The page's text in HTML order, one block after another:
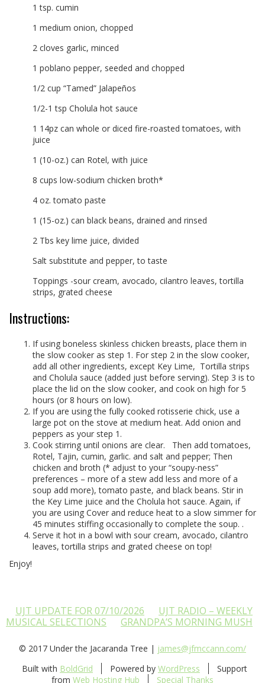
1 tsp. cumin
1 medium onion, chopped
2 cloves garlic, minced
1 poblano pepper, seeded and chopped
1/2 cup “Tamed” Jalapeños
1/2-1 tsp Cholula hot sauce
1 14pz can whole or diced fire-roasted tomatoes, with
juice
1 (10-oz.) can Rotel, with juice
8 cups low-sodium chicken broth*
4 oz. tomato paste
1 (15-oz.) can black beans, drained and rinsed
2 Tbs key lime juice, divided
Salt substitute and pepper, to taste
Toppings -sour cream, avocado, cilantro leaves, tortilla
strips, grated cheese
Instructions:
If using boneless skinless chicken breasts, place them in
the slow cooker as step 1. For step 2 in the slow cooker,
add all other ingredients, except Key Lime, Tortilla strips
and Cholula sauce (added just before serving). Step 3 is to
place the lid on the slow cooker, and cook on high for 5
hours (or 8 hours on low).
If you are using the fully cooked rotisserie chick, use a
large pot on the stove at medium heat. Add onion and
peppers as your step 1.
Cook stirring until onions are clear.
Then add tomatoes,
Rotel, Tajin, cumin, garlic. and salt and pepper; Then
chicken and broth (* adjust to your “soupy-ness”
preferences – more of a stew add less and more of a
soup add more), tomato paste, and black beans. Stir in
the Key Lime juice and the Cholula hot sauce. Again, if
you are using Cover and reduce heat to a slow simmer for
45 minutes stiffing occasionally to complete the soup. .
Serve it hot in a bowl with sour cream, avocado, cilantro
leaves, tortilla strips and grated cheese on top!
Enjoy!
UJT UPDATE FOR 07/10/2026
UJT RADIO – WEEKLY
MUSICAL SELECTIONS
GRANDPA’S MORNING MUSH
© 2017 Under the Jacaranda Tree | james@jfmccann.com/
Built with BoldGrid Powered by WordPress
Support
from Web Hosting Hub Special Thanks